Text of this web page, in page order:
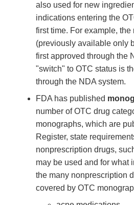
also used for new
indications entering the
first time. For example,
(previously available only
first approved through the
"switch" to OTC status is
through the NDA system.
FDA has published
number of OTC drug
monographs, which are
Register, state
nonprescription drugs,
may be used and for what
the many nonprescription
covered by OTC